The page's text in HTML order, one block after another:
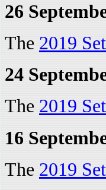
26
The 2019
24
The 2019
16
The 2019